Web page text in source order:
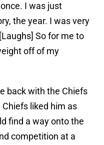
I was just
the year. I was very
So for me to
off of my
back with the Chiefs
liked him as
find a way onto the
competition at a